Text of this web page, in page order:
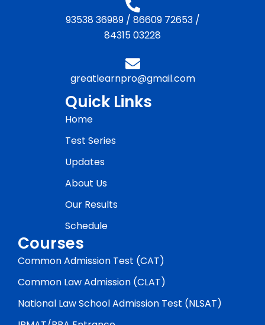
93538 36989/ 86609 72653/
84315 03228
greatlearnpro@gmail.com
Quick Links
Home
Test Series
Updates
About Us
Our Results
Schedule
Courses
Common Admission Test (CAT)
Common Law Admission (CLAT)
National Law School Admission Test (NLSAT)